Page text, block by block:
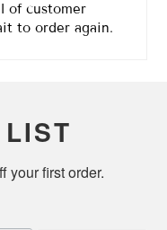
of customer
to order again.
your first order.